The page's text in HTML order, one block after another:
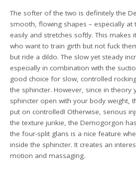
The softer of the two is definitely the
smooth, flowing shapes – especially at
easily and stretches softly. This
who want to train girth but not fuck
but ride a dildo. The slow yet steady
especially in combination with the
good choice for slow, controlled
the sphincter. However, since in theory
sphincter open with your body weight,
put on controlled! Otherwise, serious
the texture junkie, the Demogorgon
the four-split glans is a nice feature
inside the sphincter. It creates an
motion and massaging.